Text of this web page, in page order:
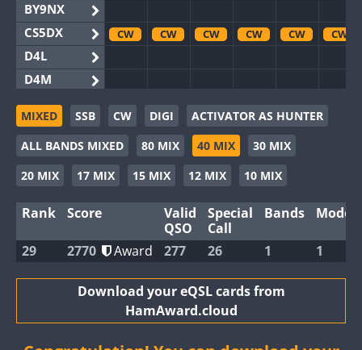
BY9NX
CS5DX
D4L
D4M
EG3WWA
EG5WWA
EG6WWA
EG8WWA
GB2WWA
GB4WWA
GB8WWA
CW CW CW CW CW CW
CW
CW
CW CW CW CW
CW CW CW CW
CW CW CW CW
CW
CW
CW CW CW CW CW
MIXED SSB CW DIGI
ACTIVATOR AS HUNTER
ALL BANDS MIXED
80 MIX 40 MIX
30 MIX
20 MIX
17 MIX 15 MIX 12 MIX 10 MIX
Rank Score
Valid
QSO
Special
Call
Bands Modes
29 2770 Award 277 26 1 1
Download your eQSL cards from
HamAward.cloud